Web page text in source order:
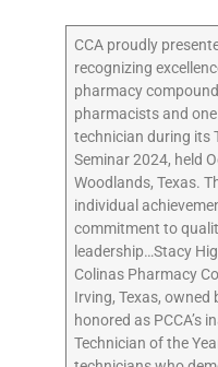
CCA proudly
recognizing
pharmacy
pharmacists and
technician during its
Seminar 2024, held
Woodlands, Texas.
individual
commitment to
leadership…Stacy
Colinas Pharmacy
Irving, Texas,
honored as PCCA’s
Technician of the